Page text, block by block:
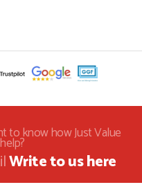
POSTED:1 MONTH AGO
prices.
to know how Just Value
Write to us here